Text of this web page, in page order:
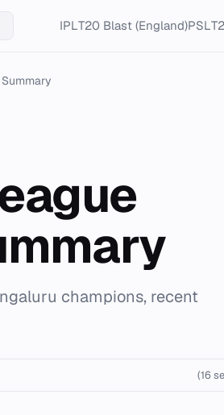
IPLT20 Blast (England)PSL
champions, recent
(16